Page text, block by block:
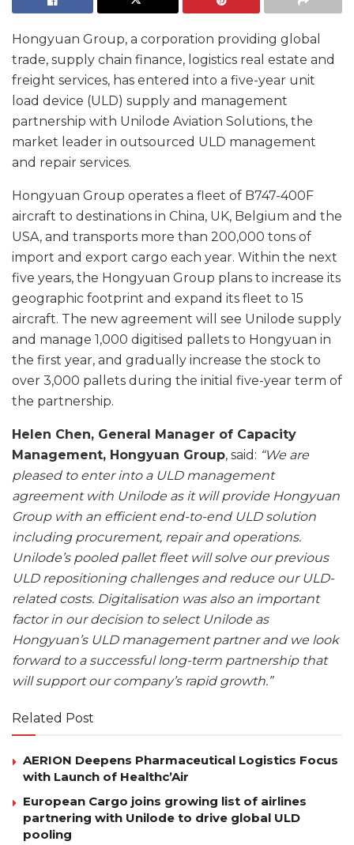
Hongyuan Group, a corporation providing global
trade, supply chain finance, logistics real estate and
freight services, has entered into a five-year unit
load device (ULD) supply and management
partnership with Unilode Aviation Solutions, the
market leader in outsourced ULD management
and repair services.
Hongyuan Group operates a fleet of B747-400F
aircraft to destinations in China, UK, Belgium and the
USA, and transports more than 200,000 tons of
import and export cargo each year. Within the next
five years, the Hongyuan Group plans to increase its
geographic footprint and expand its fleet to 15
aircraft. The new agreement will see Unilode supply
and manage 1,000 digitised pallets to Hongyuan in
the first year, and gradually increase the stock to
over 3,000 pallets during the initial five-year term of
the partnership.
Helen Chen, General Manager of Capacity
Management, Hongyuan Group, said: “We are
pleased to enter into a ULD management
agreement with Unilode as it will provide Hongyuan
Group with an efficient end-to-end ULD solution
including procurement, repair and operations.
Unilode’s pooled pallet fleet will solve our previous
ULD repositioning challenges and reduce our ULD-
related costs. Digitalisation was also an important
factor in our decision to select Unilode as
Hongyuan’s ULD management partner and we look
forward to a successful long-term partnership that
will support our company’s rapid growth.”
Related Post
AERION Deepens Pharmaceutical Logistics Focus
with Launch of Healthc’Air
European Cargo joins growing list of airlines
partnering with Unilode to drive global ULD
pooling